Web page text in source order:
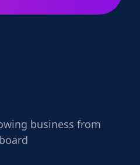
business from